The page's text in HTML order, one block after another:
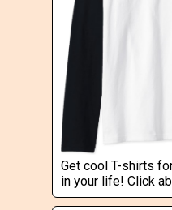
Get cool T-shirts
in your life! Click